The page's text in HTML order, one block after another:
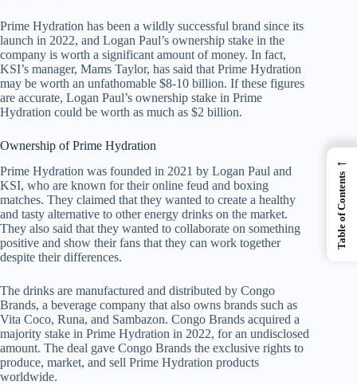
Prime Hydration has been a wildly successful brand since its
launch in 2022, and Logan Paul’s ownership stake in the
company is worth a significant amount of money. In fact,
KSI’s manager, Mams Taylor, has said that Prime Hydration
may be worth an unfathomable $8-10 billion. If these figures
are accurate, Logan Paul’s ownership stake in Prime
Hydration could be worth as much as $2 billion.
Ownership of Prime Hydration
Prime Hydration was founded in 2021 by Logan Paul and
KSI, who are known for their online feud and boxing
matches. They claimed that they wanted to create a healthy
and tasty alternative to other energy drinks on the market.
They also said that they wanted to collaborate on something
positive and show their fans that they can work together
despite their differences.
The drinks are manufactured and distributed by Congo
Brands, a beverage company that also owns brands such as
Vita Coco, Runa, and Sambazon. Congo Brands acquired a
majority stake in Prime Hydration in 2022, for an undisclosed
amount. The deal gave Congo Brands the exclusive rights to
produce, market, and sell Prime Hydration products
worldwide.
←
Table of Contents